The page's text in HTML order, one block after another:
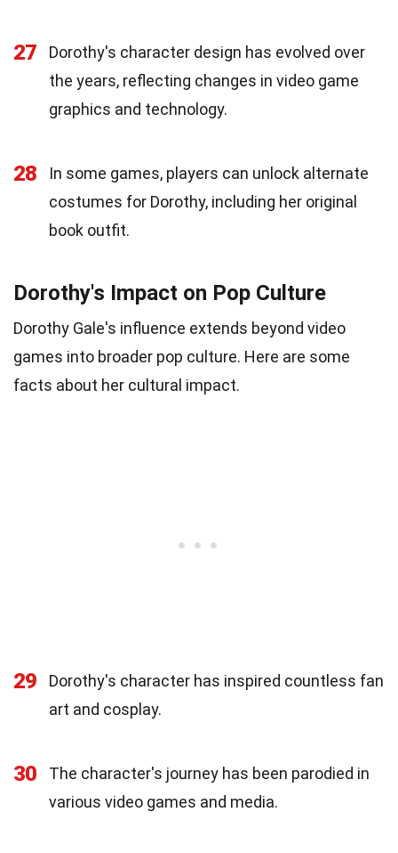
27
Dorothy's character design has evolved over
the years, reflecting changes in video game
graphics and technology.
28
In some games, players can unlock alternate
costumes for Dorothy, including her original
book outfit.
Dorothy's Impact on Pop Culture
Dorothy Gale's influence extends beyond video
games into broader pop culture. Here are some
facts about her cultural impact.
29
Dorothy's character has inspired countless fan
art and cosplay.
30
The character's journey has been parodied in
various video games and media.